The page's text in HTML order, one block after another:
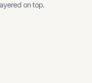
on top.